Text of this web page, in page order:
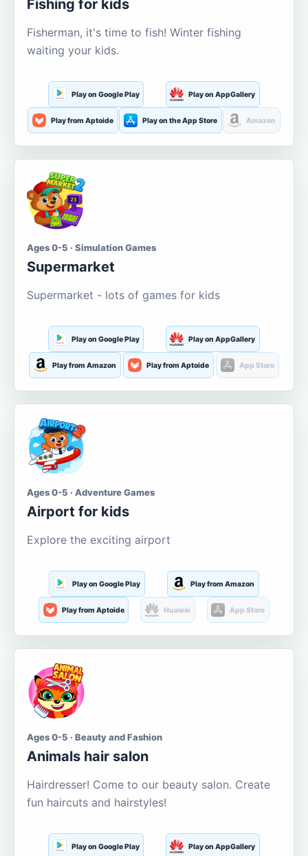
Fishing for kids
Fisherman, it's time to fish! Winter fishing
waiting your kids.
Play on Google Play Play on AppGallery
Play from Aptoide Play on the App Store Amazon
Ages 0-5 · Simulation Games
Supermarket
Supermarket - lots of games for kids
Play on Google Play Play on AppGallery
Play from Amazon Play from Aptoide App Store
Ages 0-5 · Adventure Games
Airport for kids
Explore the exciting airport
Play on Google Play Play from Amazon
Play from Aptoide Huawei App Store
Ages 0-5 · Beauty and Fashion
Animals hair salon
Hairdresser! Come to our beauty salon. Create
fun haircuts and hairstyles!
Play on Google Play Play on AppGallery